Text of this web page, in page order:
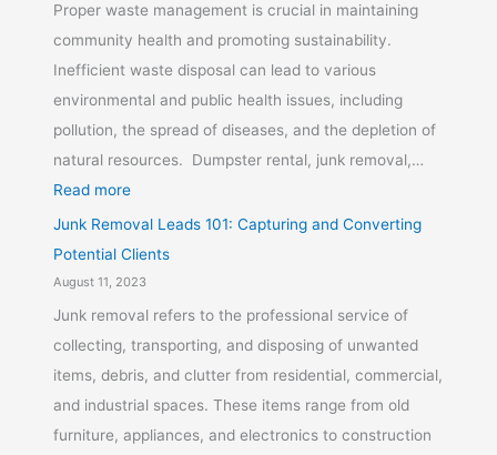
Proper waste management is crucial in maintaining
community health and promoting sustainability.
Inefficient waste disposal can lead to various
environmental and public health issues, including
pollution, the spread of diseases, and the depletion of
natural resources. Dumpster rental, junk removal,…
Read more
Junk Removal Leads 101: Capturing and Converting
Potential Clients
August 11, 2023
Junk removal refers to the professional service of
collecting, transporting, and disposing of unwanted
items, debris, and clutter from residential, commercial,
and industrial spaces. These items range from old
furniture, appliances, and electronics to construction